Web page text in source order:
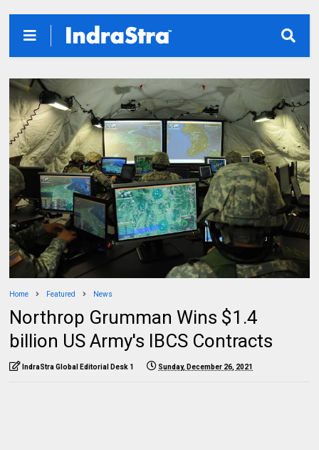
Home Featured News
Northrop Grumman Wins $1.4
billion US Army's IBCS Contracts
IndraStra Global Editorial Desk 1 Sunday, December 26, 2021